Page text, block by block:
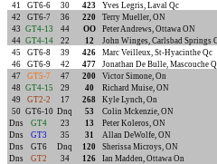
41
GT6-6 30 423 Yves Legris, Laval Qc
42
GT6-7 36 220 Terry Mueller, ON
43 GT4-13 44 OO Peter Andrews, Ottawa ON
44 GT4-14 22 12 John Winges, Carlsbad Springs
45
GT6-8 39 426 Marc Veilleux, St-Hyacinthe Qc
46
GT6-9 42 477 Jonathan De Bulle, Mascouche
47
GT5-7 47 200 Victor Simone, On
48 GT4-15 29 40 Richard Muise, ON
49
GT2-2 17 268 Kyle Lynch, On
50 GT6-10 Dnq 53 Colin Mckenzie, ON
Dns
GT4 23 13 Peter Koleros, ON
Dns
GT3 35 31 Allan DeWolfe, ON
Dns
GT6 Dnq 120 Sherissa Microys, ON
Dns
GT2 34 126 Ian Madden, Ottawa On